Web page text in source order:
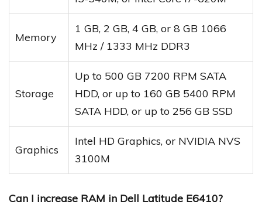
Memory
1 GB, 2 GB, 4 GB, or 8 GB 1066
MHz / 1333 MHz DDR3
Storage
Up to 500 GB 7200 RPM SATA
HDD, or up to 160 GB 5400 RPM
SATA HDD, or up to 256 GB SSD
Graphics
Intel HD Graphics, or NVIDIA NVS
3100M
Can I increase RAM in Dell Latitude E6410?